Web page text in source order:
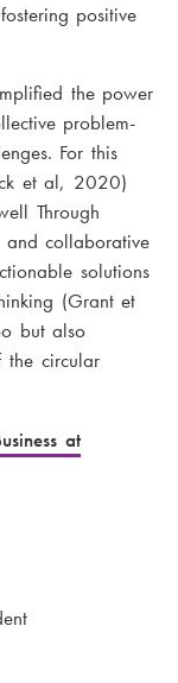
positive
the power
problem-
For this
et al, 2020)
Through
and collaborative
solutions
(Grant et
but also
the circular
at